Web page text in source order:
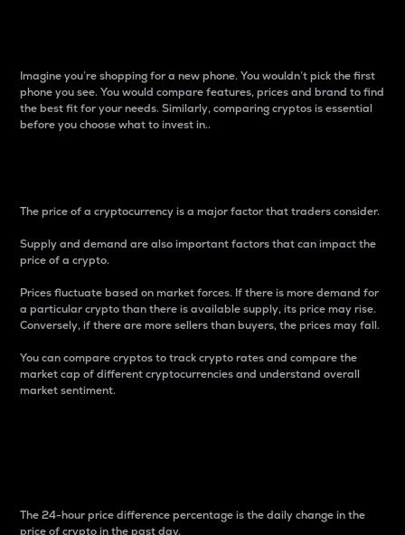
Imagine you’re shopping for a new phone. You wouldn’t pick the first
phone you see. You would compare features, prices and brand to find
the best fit for your needs. Similarly, comparing cryptos is essential
before you choose what to invest in..
The price of a cryptocurrency is a major factor that traders consider.
Supply and demand are also important factors that can impact the
price of a crypto.
Prices fluctuate based on market forces. If there is more demand for
a particular crypto than there is available supply, its price may rise.
Conversely, if there are more sellers than buyers, the prices may fall.
You can compare cryptos to track crypto rates and compare the
market cap of different cryptocurrencies and understand overall
market sentiment.
The 24-hour price difference percentage is the daily change in the
price of crypto in the past day.